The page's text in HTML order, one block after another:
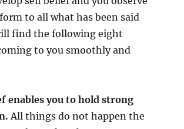
T
Y
H
A
N
C
to all what has been said
find the following eight
to you smoothly and
enables you to hold strong
All things do not happen the